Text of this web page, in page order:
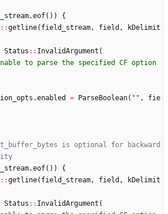
.eof( ) )
{
: :getline( field_stream, field ,
kDelimit
Status : : InvalidArgument (
.enabled = ParseBoolean( " " ,
fie
is optional for backward
.eof( ) )
{
: :getline( field_stream, field ,
kDelimit
Status : : InvalidArgument (